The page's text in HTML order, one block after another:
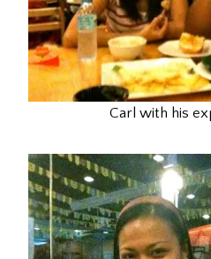
Carl with his